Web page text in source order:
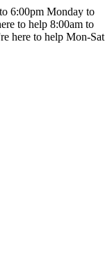
6:00pm Monday to
to help 8:00am to
here to help Mon-Sat